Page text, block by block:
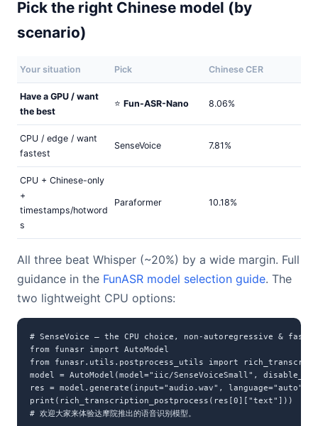
Pick the right Chinese model (by
scenario)
Your situation Pick Chinese CER
Have a GPU / want
the best
⭐ Fun-ASR-Nano 8.06%
CPU / edge / want
fastest
SenseVoice 7.81%
CPU + Chinese-only
+
timestamps/hotword
s
Paraformer 10.18%
All three beat Whisper (~20%) by a wide margin. Full
guidance in the FunASR model selection guide. The
two lightweight CPU options:
# SenseVoice — the CPU choice, non-autoregressive &
from funasr import AutoModel
from funasr.utils.postprocess_utils import
model = AutoModel(model="iic/SenseVoiceSmall",
res = model.generate(input="audio.wav", language="auto",
print(rich_transcription_postprocess(res[0]["text"]))
# 欢迎大家来体验达摩院推出的语音识别模型。